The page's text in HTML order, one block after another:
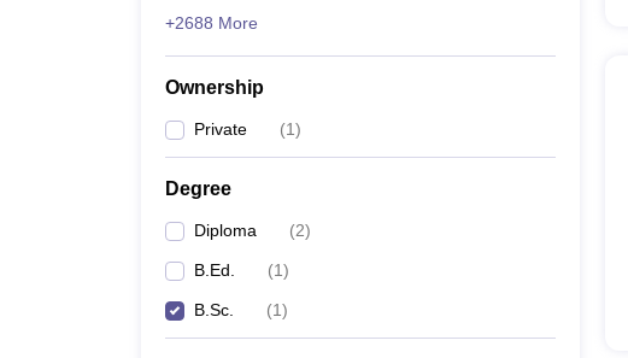
+2688 More
Ownership
Private (1)
Degree
Diploma (2)
B.Ed. (1)
B.Sc. (1)